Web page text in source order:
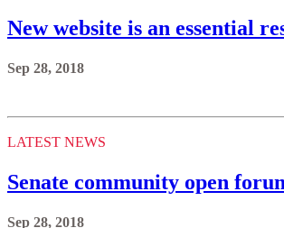
New website is an essential
Sep 28, 2018
LATEST NEWS
Senate community open
Sep 28, 2018